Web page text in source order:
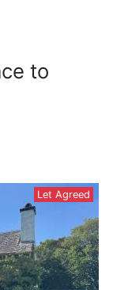
to
Let Agreed